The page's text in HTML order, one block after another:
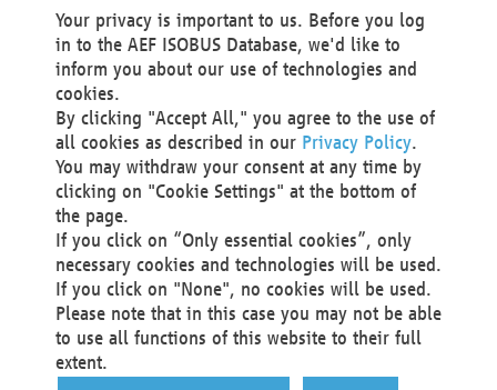
We as the Controller shall then no longer process personal
data unless we can demonstrate compelling legitimate
grounds for the processing which override your interests,
rights and freedoms, or the processing serves to assert,
exercise or defend legal claims.
We do not use automatic decision-making or profiling
You also have the right to complain to a data
protection supervisory authority about our
processing of your personal data.
Your request can be submitted via email to
office@aef-online.orgor via the above mentioned
contact details.
Your privacy is important to us. Before you log
in to the AEF ISOBUS Database, we'd like to
inform you about our use of technologies and
cookies.
By clicking "Accept All," you agree to the use of
all cookies as described in our Privacy Policy.
You may withdraw your consent at any time by
clicking on "Cookie Settings" at the bottom of
the page.
If you click on “Only essential cookies”, only
necessary cookies and technologies will be used.
If you click on "None", no cookies will be used.
Please note that in this case you may not be able
to use all functions of this website to their full
extent.